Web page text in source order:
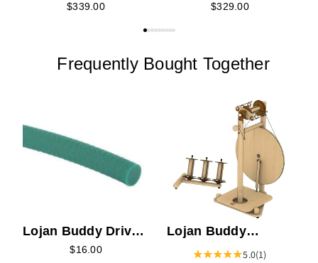
$339.00 $329.00
Frequently Bought Together
Lojan Buddy Drive
$16.00
Lojan Buddy
Spinning Wheel -
5.0(1)